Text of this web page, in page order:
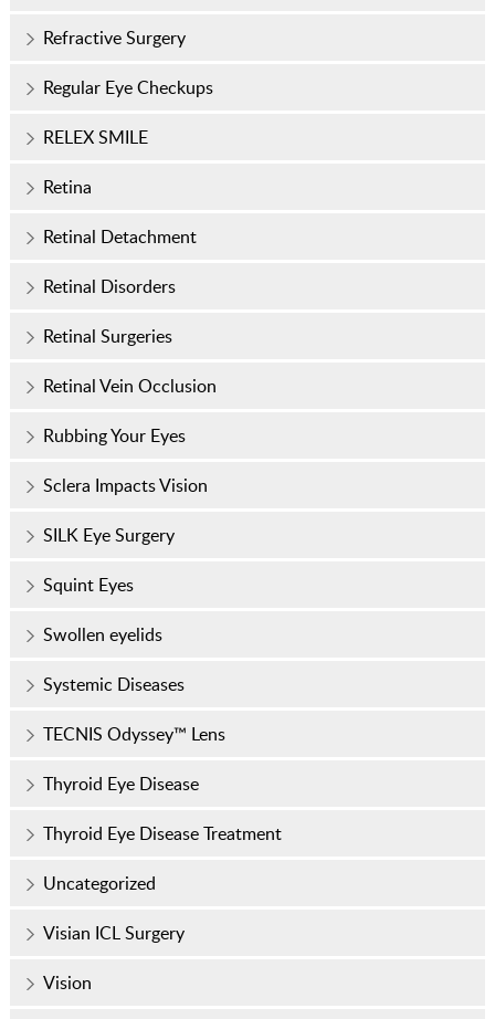
Refractive Surgery
Regular Eye Checkups
RELEX SMILE
Retina
Retinal Detachment
Retinal Disorders
Retinal Surgeries
Retinal Vein Occlusion
Rubbing Your Eyes
Sclera Impacts Vision
SILK Eye Surgery
Squint Eyes
Swollen eyelids
Systemic Diseases
TECNIS Odyssey™ Lens
Thyroid Eye Disease
Thyroid Eye Disease Treatment
Uncategorized
Visian ICL Surgery
Vision